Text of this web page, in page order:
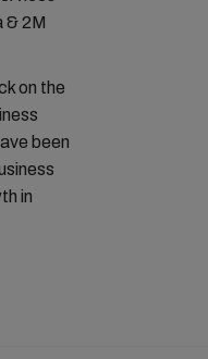
& 2M
on the
been
in